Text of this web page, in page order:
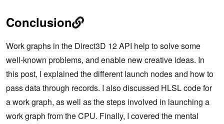
Conclusion
Work graphs in the Direct3D 12 API help to solve some
well-known problems, and enable new creative ideas. In
this post, I explained the different launch nodes and how to
pass data through records. I also discussed HLSL code for
a work graph, as well as the steps involved in launching a
work graph from the CPU. Finally, I covered the mental